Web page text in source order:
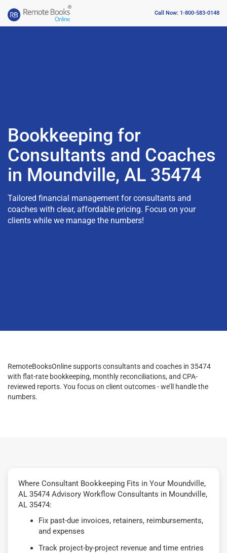
Call Now: 1-800-583-0148
Bookkeeping for
Consultants and Coaches
in Moundville, AL 35474
Tailored financial management for consultants and
coaches with clear, affordable pricing. Focus on your
clients while we manage the numbers!
RemoteBooksOnline supports consultants and coaches in 35474
with flat-rate bookkeeping, monthly reconciliations, and CPA-
reviewed reports. You focus on client outcomes - we’ll handle the
numbers.
Where Consultant Bookkeeping Fits in Your Moundville,
AL 35474 Advisory Workflow Consultants in Moundville,
AL 35474:
Fix past-due invoices, retainers, reimbursements,
and expenses
Track project-by-project revenue and time entries